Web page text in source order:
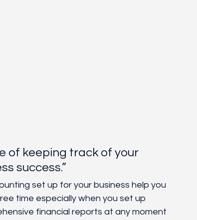
of keeping track of your
success.”
set up for your business help you
time especially when you set up
financial reports at any moment